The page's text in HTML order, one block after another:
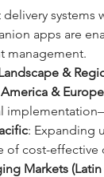
delivery
apps are
management.
&
& Europe
: Expanding
of cost-effective
Markets